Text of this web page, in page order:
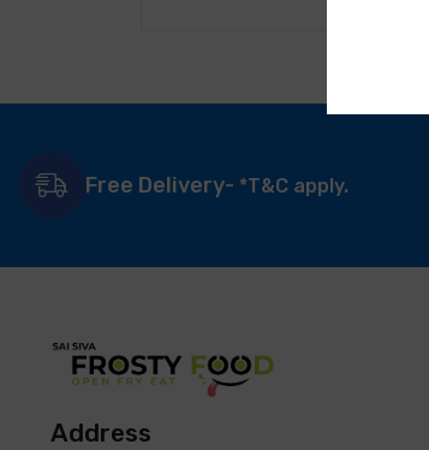
Free Delivery- *T&C apply.
Address